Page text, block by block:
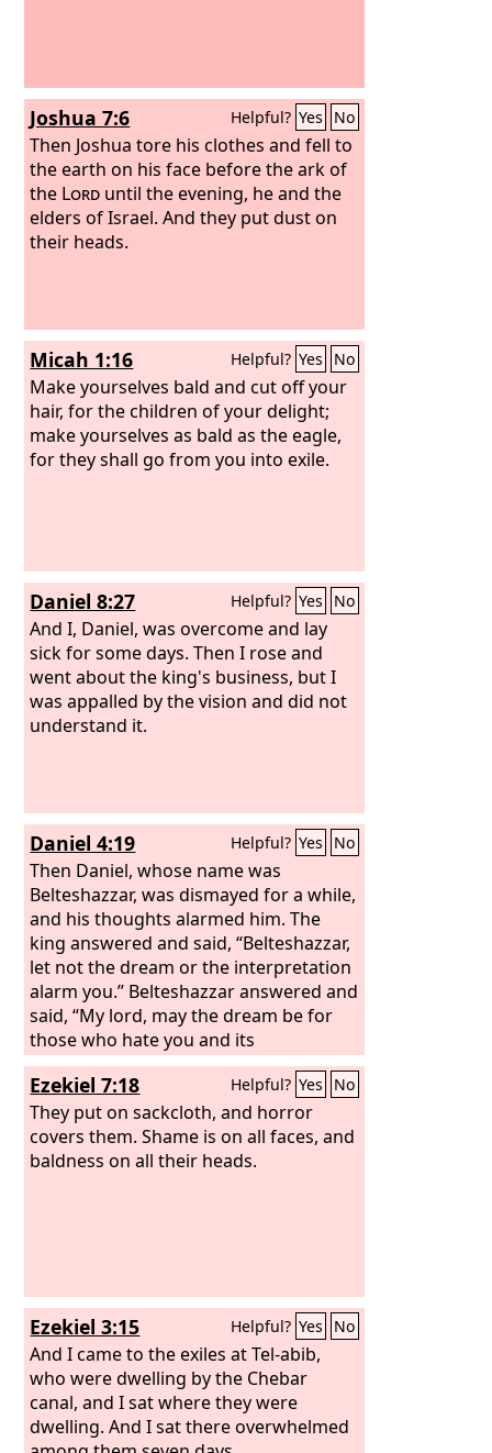
Joshua 7:6 Helpful? Yes No
Then Joshua tore his clothes and fell to
the earth on his face before the ark of
the Lord until the evening, he and the
elders of Israel. And they put dust on
their heads.
Micah 1:16 Helpful? Yes No
Make yourselves bald and cut off your
hair, for the children of your delight;
make yourselves as bald as the eagle,
for they shall go from you into exile.
Daniel 8:27 Helpful? Yes No
And I, Daniel, was overcome and lay
sick for some days. Then I rose and
went about the king's business, but I
was appalled by the vision and did not
understand it.
Daniel 4:19 Helpful? Yes No
Then Daniel, whose name was
Belteshazzar, was dismayed for a while,
and his thoughts alarmed him. The
king answered and said, “Belteshazzar,
let not the dream or the interpretation
alarm you.” Belteshazzar answered and
said, “My lord, may the dream be for
those who hate you and its
interpretation for your enemies!
Ezekiel 7:18 Helpful? Yes No
They put on sackcloth, and horror
covers them. Shame is on all faces, and
baldness on all their heads.
Ezekiel 3:15 Helpful? Yes No
And I came to the exiles at Tel-abib,
who were dwelling by the Chebar
canal, and I sat where they were
dwelling. And I sat there overwhelmed